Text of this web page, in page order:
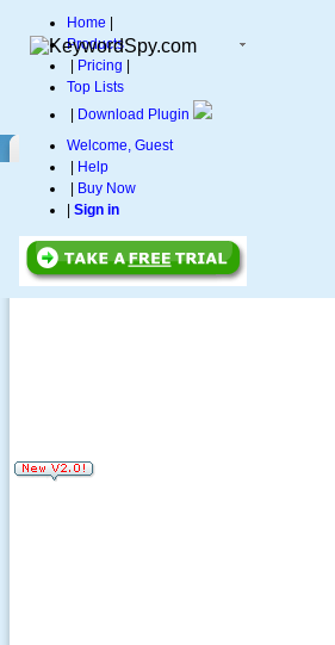
Home
Products
Pricing
Top Lists
Download Plugin
Welcome, Guest
Help
Buy Now
Sign in